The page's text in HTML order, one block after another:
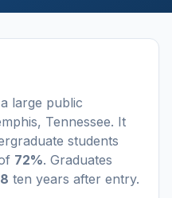
large public
, Tennessee. It
students
72%. Graduates
ten years after entry.